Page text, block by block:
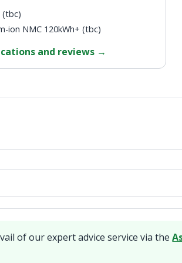
ion NMC 120kWh+ (tbc)
and reviews →
of our expert advice service via the